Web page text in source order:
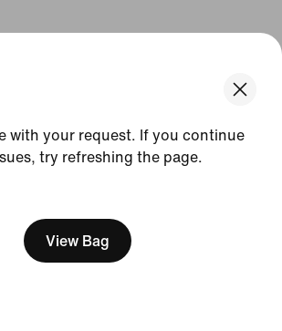
with your request. If you continue
try refreshing the page.
View Bag